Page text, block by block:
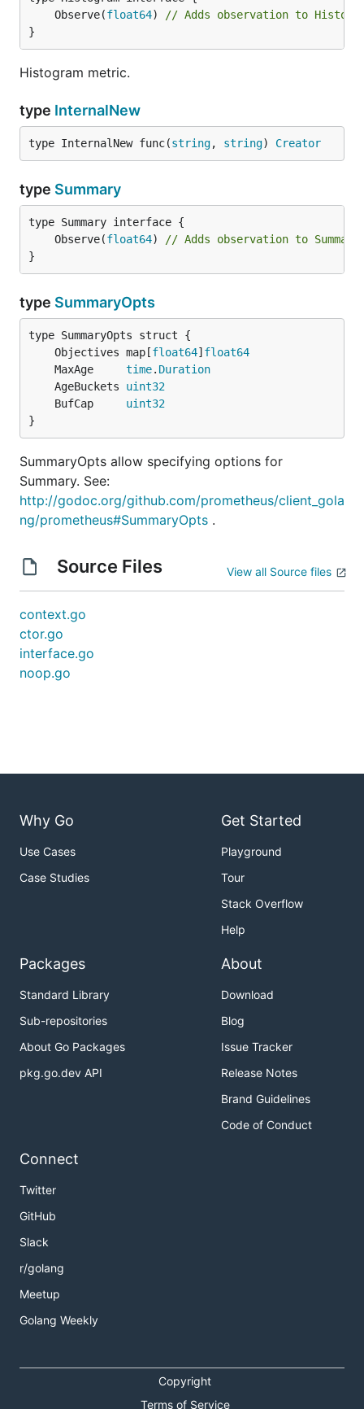
	Observe(
float64)
// Adds observation to
}
Histogram metric.
type InternalNew
type InternalNew func(string, string) Creator
type Summary
	Observe(
float64)
// Adds observation to Summary
}
type SummaryOpts
	Objectives map[
float64] float64
	MaxAge
time. Duration
	AgeBuckets
uint32
	BufCap
uint32
}
SummaryOpts allow specifying options for
Summary. See:
http://godoc.org/github.com/prometheus/client_gola
ng/prometheus#SummaryOpts .
Source Files View all Source files
context.go
ctor.go
interface.go
noop.go
Why Go
Use Cases
Case Studies
Get Started
Playground
Tour
Stack Overflow
Help
Packages
Standard Library
Sub-repositories
About Go Packages
pkg.go.dev API
About
Download
Blog
Issue Tracker
Release Notes
Brand Guidelines
Code of Conduct
Connect
Twitter
GitHub
Slack
r/golang
Meetup
Golang Weekly
Copyright
Terms of Service